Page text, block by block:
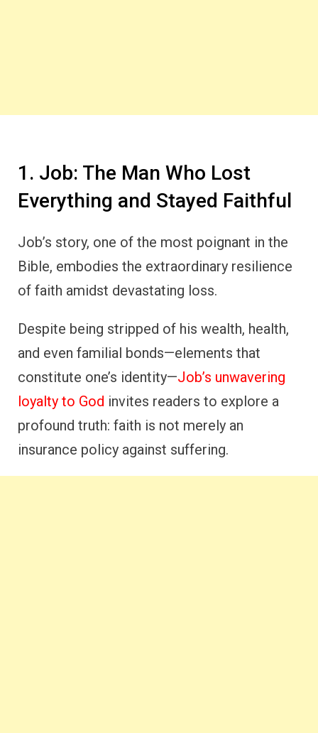
1. Job: The Man Who Lost
Everything and Stayed Faithful
Job’s story, one of the most poignant in the
Bible, embodies the extraordinary resilience
of faith amidst devastating loss.
Despite being stripped of his wealth, health,
and even familial bonds—elements that
constitute one’s identity—Job’s unwavering
loyalty to God invites readers to explore a
profound truth: faith is not merely an
insurance policy against suffering.